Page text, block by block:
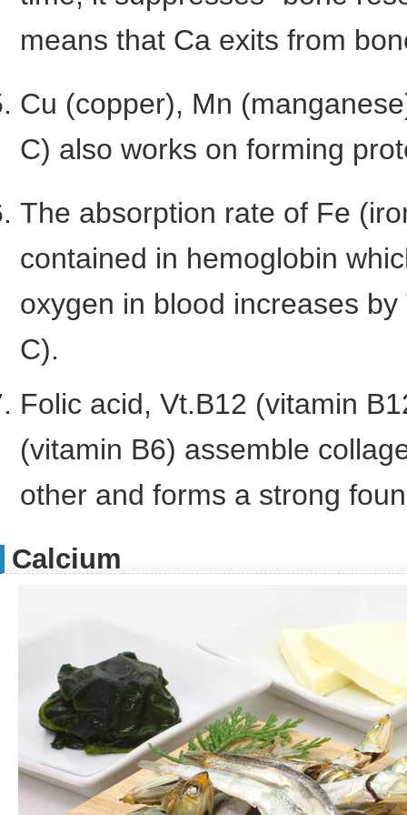
means that Ca exits from
Cu (copper), Mn
C) also works on forming
The absorption rate of Fe
contained in hemoglobin
oxygen in blood increases
C).
Folic acid, Vt.B12 (vitamin
(vitamin B6) assemble
other and forms a strong
Calcium